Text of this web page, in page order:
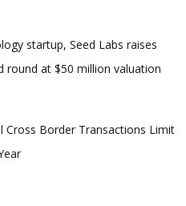
startup, Seed Labs raises
round at $50 million valuation
Cross Border Transactions Limit